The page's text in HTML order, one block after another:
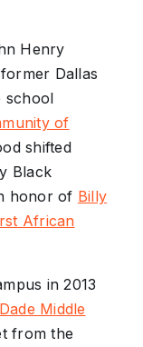
Henry
Dallas
school
of
shifted
Black
honor of Billy
African
in 2013
Middle
from the